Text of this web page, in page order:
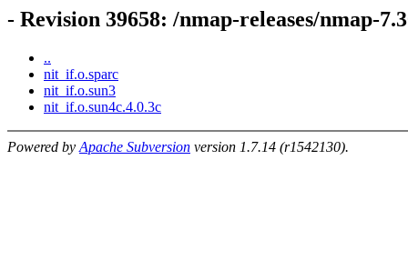
- Revision 39658: /nmap-releases/nmap-
..
nit_if.o.sparc
nit_if.o.sun3
nit_if.o.sun4c.4.0.3c
Powered by Apache Subversion version 1.7.14 (r1542130).